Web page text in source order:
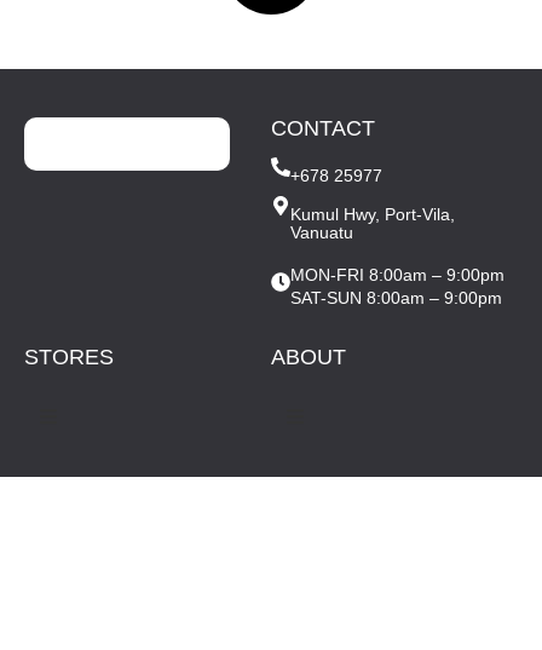
CONTACT
+678 25977
Kumul Hwy, Port-Vila,
Vanuatu
MON-FRI 8:00am – 9:00pm
SAT-SUN 8:00am – 9:00pm
STORES ABOUT